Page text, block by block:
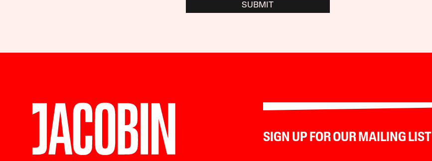
SUBMIT
SIGN UP FOR OUR MAILING LIST